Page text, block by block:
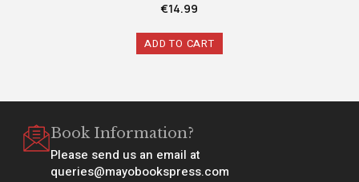
€14.99
ADD TO CART
Book Information?
Please send us an email at
queries@mayobookspress.com